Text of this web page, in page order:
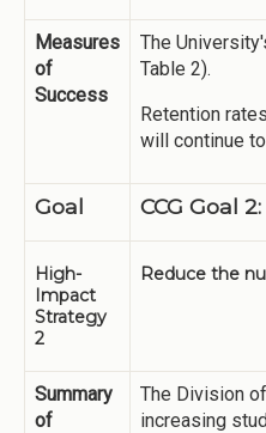
Measures
of
Success
The
Table 2).
Retention
will continue
Goal CCG Goal
High-
Impact
Strategy
2
Reduce the
Summary
of
The Division
increasing